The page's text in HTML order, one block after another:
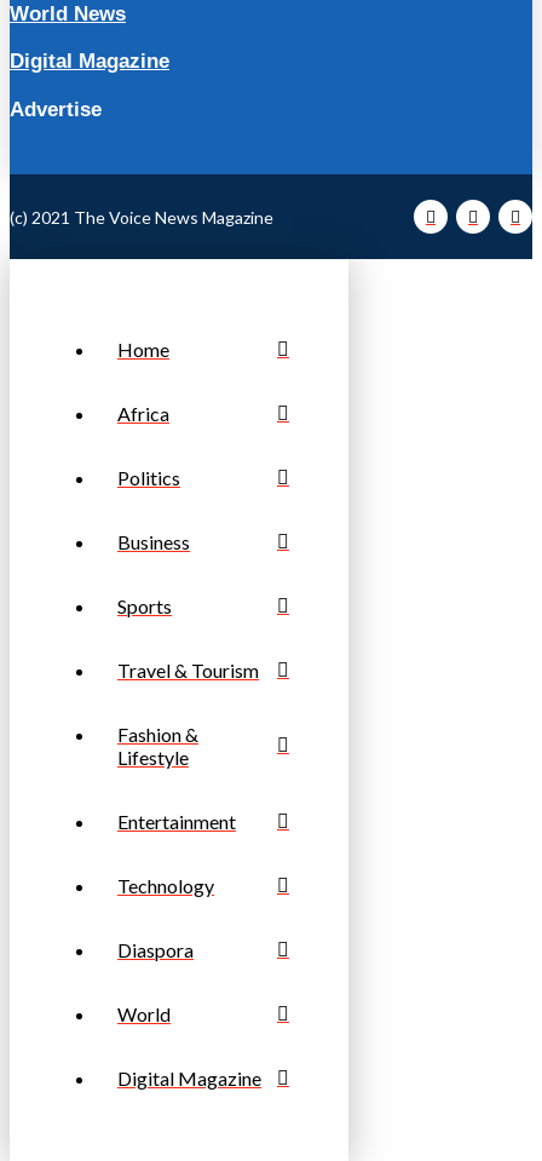
World News
Digital Magazine
Advertise
(c) 2021 The Voice News Magazine
Home
Africa
Politics
Business
Sports
Travel & Tourism
Fashion &
Lifestyle
Entertainment
Technology
Diaspora
World
Digital Magazine